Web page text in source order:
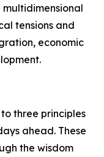
multidimensional
tensions and
economic
three principles
ahead. These
the wisdom